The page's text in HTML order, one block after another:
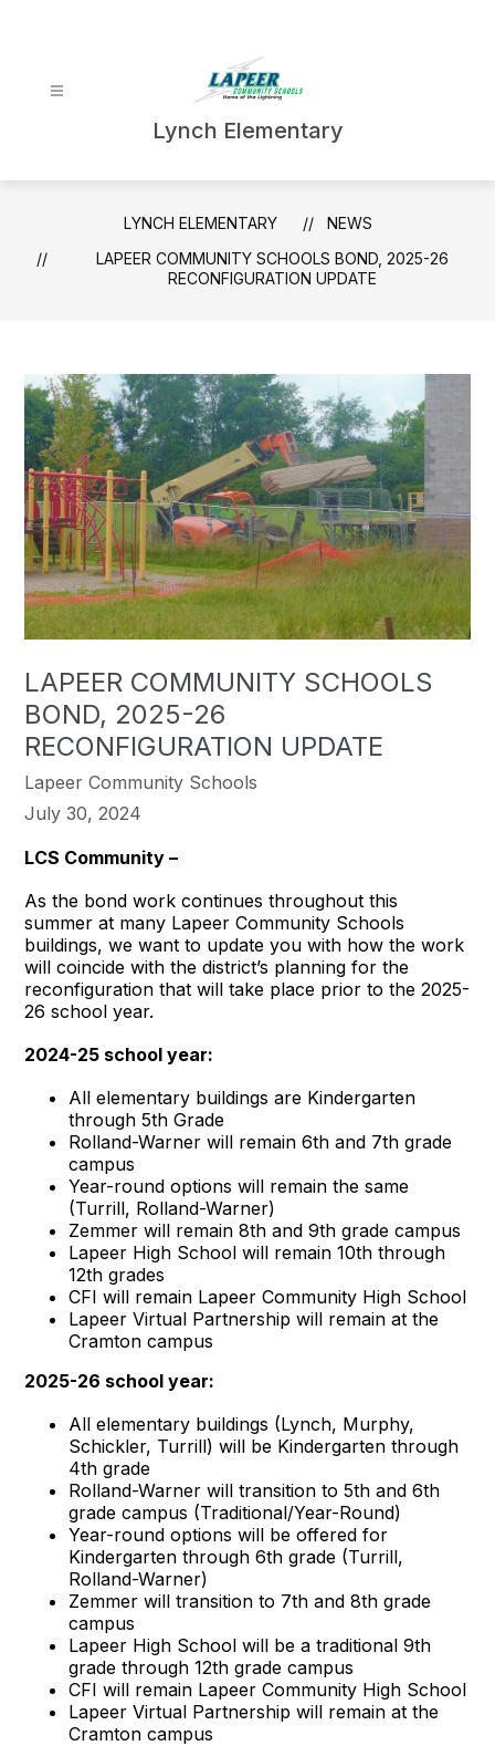
Lynch Elementary
LYNCH ELEMENTARY
NEWS
LAPEER COMMUNITY SCHOOLS BOND, 2025-26
RECONFIGURATION UPDATE
LAPEER COMMUNITY SCHOOLS
BOND, 2025-26
RECONFIGURATION UPDATE
Lapeer Community Schools
July 30, 2024
LCS Community –
As the bond work continues throughout this
summer at many Lapeer Community Schools
buildings, we want to update you with how the work
will coincide with the district’s planning for the
reconfiguration that will take place prior to the 2025-
26 school year.
2024-25 school year:
All elementary buildings are Kindergarten
through 5th Grade
Rolland-Warner will remain 6th and 7th grade
campus
Year-round options will remain the same
(Turrill, Rolland-Warner)
Zemmer will remain 8th and 9th grade campus
Lapeer High School will remain 10th through
12th grades
CFI will remain Lapeer Community High School
Lapeer Virtual Partnership will remain at the
Cramton campus
2025-26 school year:
All elementary buildings (Lynch, Murphy,
Schickler, Turrill) will be Kindergarten through
4th grade
Rolland-Warner will transition to 5th and 6th
grade campus (Traditional/Year-Round)
Year-round options will be offered for
Kindergarten through 6th grade (Turrill,
Rolland-Warner)
Zemmer will transition to 7th and 8th grade
campus
Lapeer High School will be a traditional 9th
grade through 12th grade campus
CFI will remain Lapeer Community High School
Lapeer Virtual Partnership will remain at the
Cramton campus